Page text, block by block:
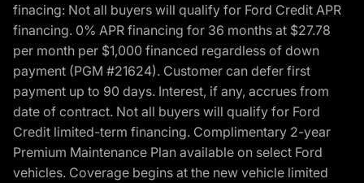
finacing: Not all buyers will qualify for Ford Credit APR
financing. 0% APR financing for 36 months at $27.78
per month per $1,000 financed regardless of down
payment (PGM #21624). Customer can defer first
payment up to 90 days. Interest, if any, accrues from
date of contract. Not all buyers will qualify for Ford
Credit limited-term financing. Complimentary 2-year
Premium Maintenance Plan available on select Ford
vehicles. Coverage begins at the new vehicle limited